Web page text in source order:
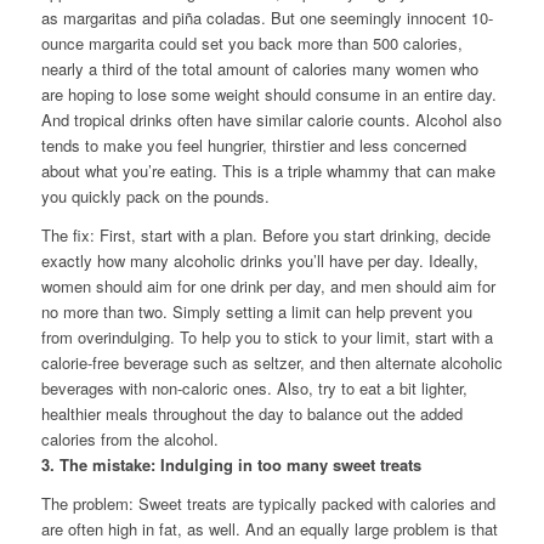
as margaritas and piña coladas. But one seemingly innocent 10-
ounce margarita could set you back more than 500 calories,
nearly a third of the total amount of calories many women who
are hoping to lose some weight should consume in an entire day.
And tropical drinks often have similar calorie counts. Alcohol also
tends to make you feel hungrier, thirstier and less concerned
about what you’re eating. This is a triple whammy that can make
you quickly pack on the pounds.
The fix: First, start with a plan. Before you start drinking, decide
exactly how many alcoholic drinks you’ll have per day. Ideally,
women should aim for one drink per day, and men should aim for
no more than two. Simply setting a limit can help prevent you
from overindulging. To help you to stick to your limit, start with a
calorie-free beverage such as seltzer, and then alternate alcoholic
beverages with non-caloric ones. Also, try to eat a bit lighter,
healthier meals throughout the day to balance out the added
calories from the alcohol.
3. The mistake: Indulging in too many sweet treats
The problem: Sweet treats are typically packed with calories and
are often high in fat, as well. And an equally large problem is that